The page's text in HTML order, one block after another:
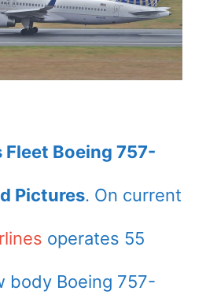
Boeing 757-
Pictures. On current
operates 55
body Boeing 757-